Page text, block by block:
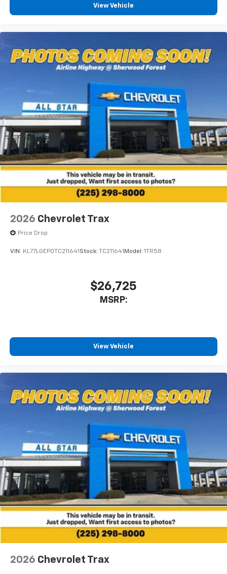
View Vehicle
2026 Chevrolet Trax
Price Drop
VIN: KL77LGEP0TC211641 Stock: TC211641 Model: 1TR58
$26,725
MSRP:
View Vehicle
2026 Chevrolet Trax